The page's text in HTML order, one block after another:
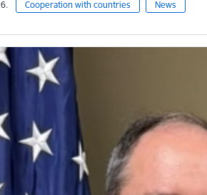
Cooperation with countries News